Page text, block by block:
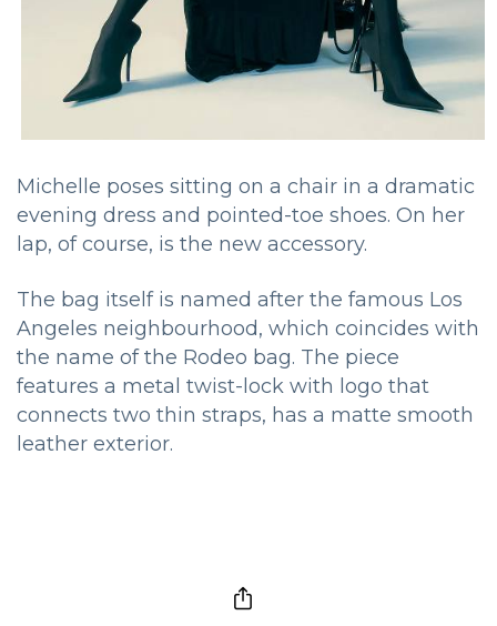
Michelle poses sitting on a chair in a dramatic
evening dress and pointed-toe shoes. On her
lap, of course, is the new accessory.
The bag itself is named after the famous Los
Angeles neighbourhood, which coincides with
the name of the Rodeo bag. The piece
features a metal twist-lock with logo that
connects two thin straps, has a matte smooth
leather exterior.